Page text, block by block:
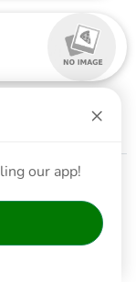
×
our app!